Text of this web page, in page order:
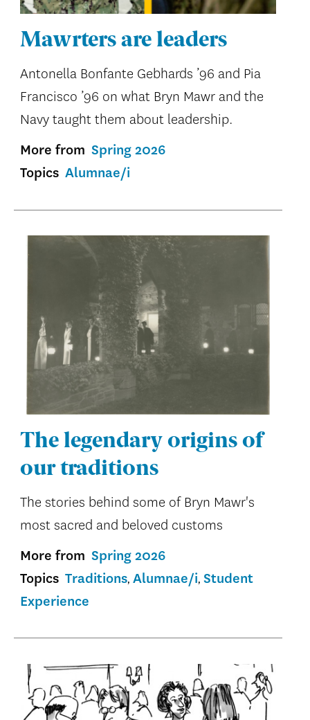
Mawrters are leaders
Antonella Bonfante Gebhards ’96 and Pia
Francisco ’96 on what Bryn Mawr and the
Navy taught them about leadership.
More from Spring 2026
Topics Alumnae/i
The legendary origins of
our traditions
The stories behind some of Bryn Mawr's
most sacred and beloved customs
More from Spring 2026
Topics Traditions Alumnae/i Student
Experience